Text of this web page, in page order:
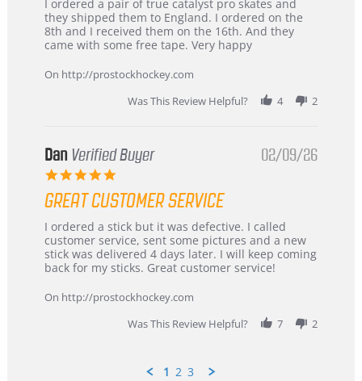
by
Chris
on
Mar
stating
Great
and
I ordered a pair of true catalyst pro skates and
they shipped them to England. I ordered on the
8th and I received them on the 16th. And they
came with some free tape. Very happy
On http://prostockhockey.com
Was This Review Helpful?
4 2
Dan Verified Buyer
5.0
rating
02/09/26
GREAT CUSTOMER SERVICE
Review
by
Dan
on
Feb
review
stating
Great
customer
I ordered a stick but it was defective. I called
customer service, sent some pictures and a new
stick was delivered 4 days later. I will keep coming
back for my sticks. Great customer service!
On http://prostockhockey.com
Was This Review Helpful?
7 2
1 2 3